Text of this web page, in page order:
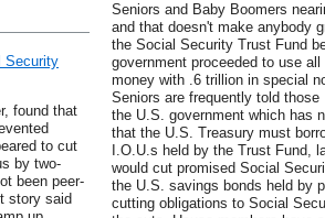
Security
found that
to cut
by two-
been peer-
story said
Seniors and Baby Boomers
and that doesn't make anybody
the Social Security Trust Fund
government proceeded to use
money with .6 trillion in special
Seniors are frequently told
the U.S. government which has
that the U.S. Treasury must
I.O.U.s held by the Trust Fund,
would cut promised Social
the U.S. savings bonds held by
cutting obligations to Social